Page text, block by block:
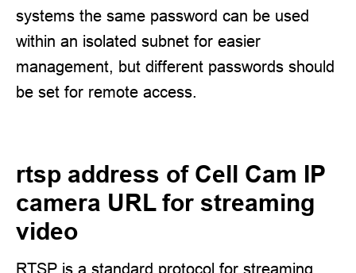
systems the same password can be used
within an isolated subnet for easier
management, but different passwords should
be set for remote access.
rtsp address of Cell Cam IP
camera URL for streaming
video
RTSP is a standard protocol for streaming